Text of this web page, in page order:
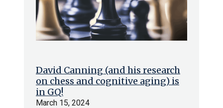
David Canning (and his research
on chess and cognitive aging) is
in GQ!
March 15, 2024